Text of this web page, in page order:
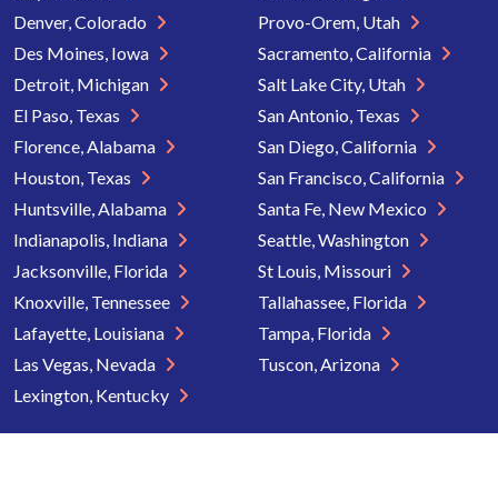
Denver, Colorado
Des Moines, Iowa
Detroit, Michigan
El Paso, Texas
Florence, Alabama
Houston, Texas
Huntsville, Alabama
Indianapolis, Indiana
Jacksonville, Florida
Knoxville, Tennessee
Lafayette, Louisiana
Las Vegas, Nevada
Lexington, Kentucky
Provo-Orem, Utah
Sacramento, California
Salt Lake City, Utah
San Antonio, Texas
San Diego, California
San Francisco, California
Santa Fe, New Mexico
Seattle, Washington
St Louis, Missouri
Tallahassee, Florida
Tampa, Florida
Tuscon, Arizona